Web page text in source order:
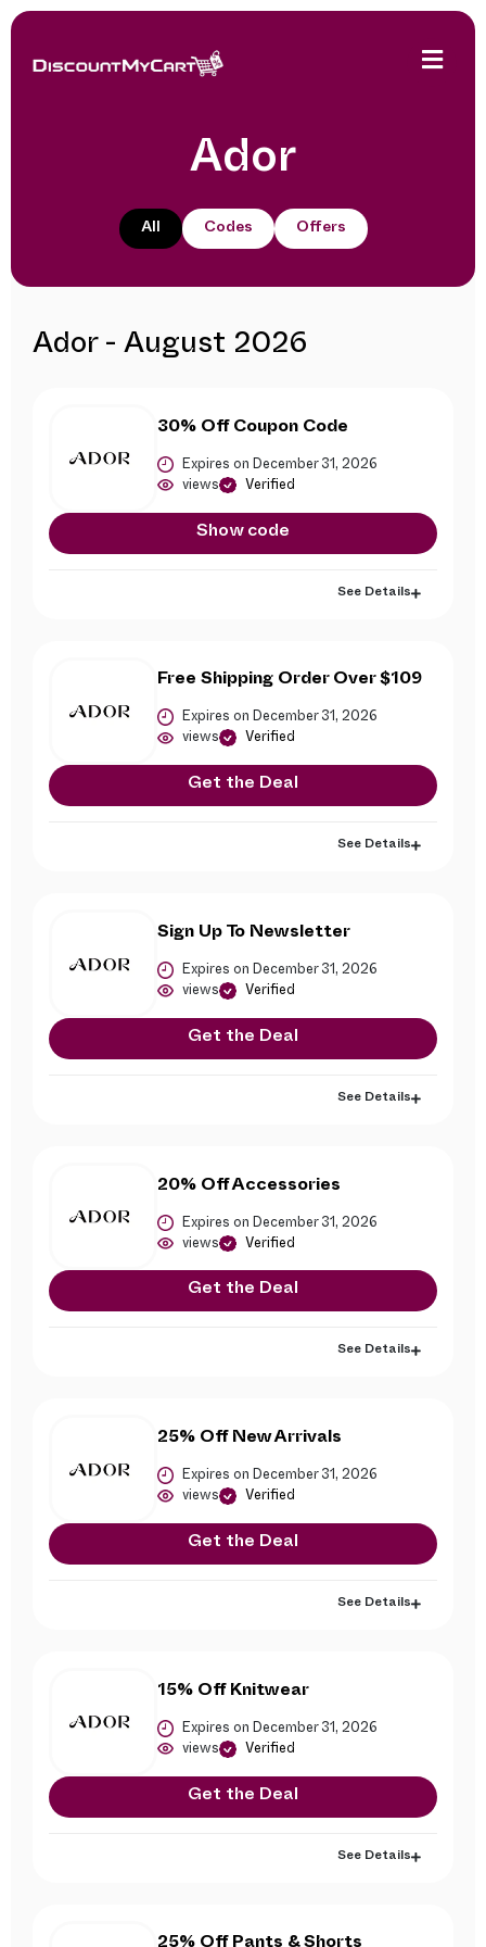
Ador
All Codes Offers
Ador - August 2026
30% Off Coupon Code
Expires on December 31, 2026
views Verified
Show code
See Details
Free Shipping Order Over $109
Expires on December 31, 2026
views Verified
Get the Deal
See Details
Sign Up To Newsletter
Expires on December 31, 2026
views Verified
Get the Deal
See Details
20% Off Accessories
Expires on December 31, 2026
views Verified
Get the Deal
See Details
25% Off New Arrivals
Expires on December 31, 2026
views Verified
Get the Deal
See Details
15% Off Knitwear
Expires on December 31, 2026
views Verified
Get the Deal
See Details